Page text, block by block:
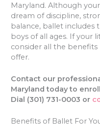
Maryland. Although
dream of discipline,
balance, ballet includes
boys of all ages. If your
consider all the benefits
offer.
Contact our
Maryland today to
Dial (301) 731-0003 or
Benefits of Ballet For